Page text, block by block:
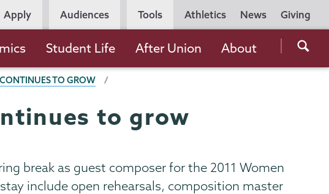
Utility
Navigation
Athletics News Giving
Apply Audiences Tools
the
Student Life After Union About
TO GROW
to grow
break as guest composer for the 2011 Women
include open rehearsals, composition master